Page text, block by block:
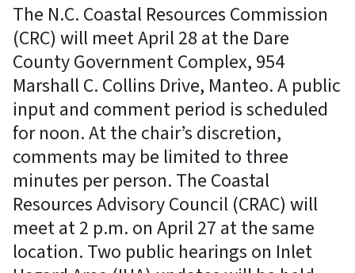
The N.C. Coastal Resources Commission
(CRC) will meet April 28 at the Dare
County Government Complex, 954
Marshall C. Collins Drive, Manteo. A public
input and comment period is scheduled
for noon. At the chair’s discretion,
comments may be limited to three
minutes per person. The Coastal
Resources Advisory Council (CRAC) will
meet at 2 p.m. on April 27 at the same
location. Two public hearings on Inlet